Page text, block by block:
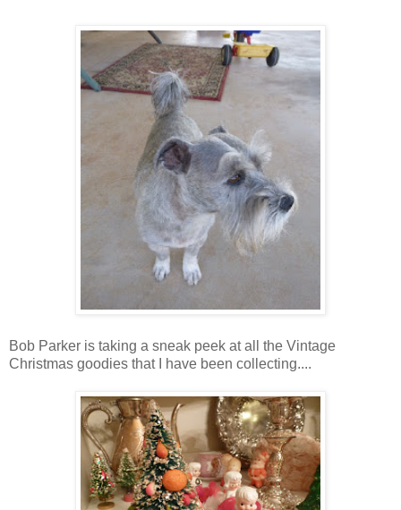
Bob Parker is taking a sneak peek at all the Vintage
Christmas goodies that I have been collecting....